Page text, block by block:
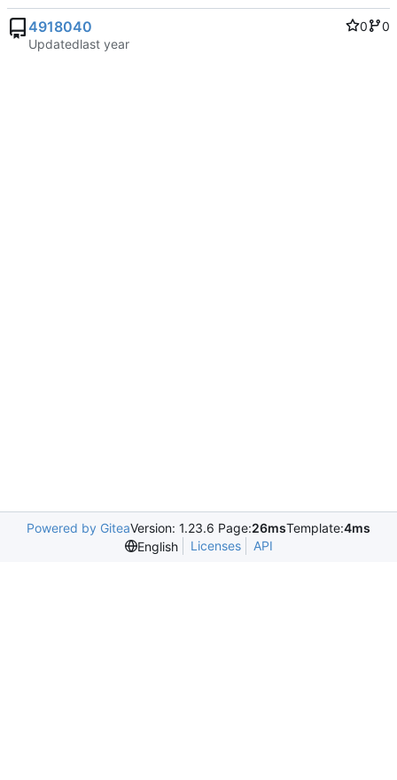
4918040 0
0
Updated
Powered by GiteaVersion: 1.23.6 Page:26msTemplate:4ms
English
Licenses API